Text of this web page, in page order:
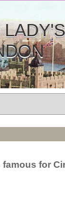
LADY'S
famous for